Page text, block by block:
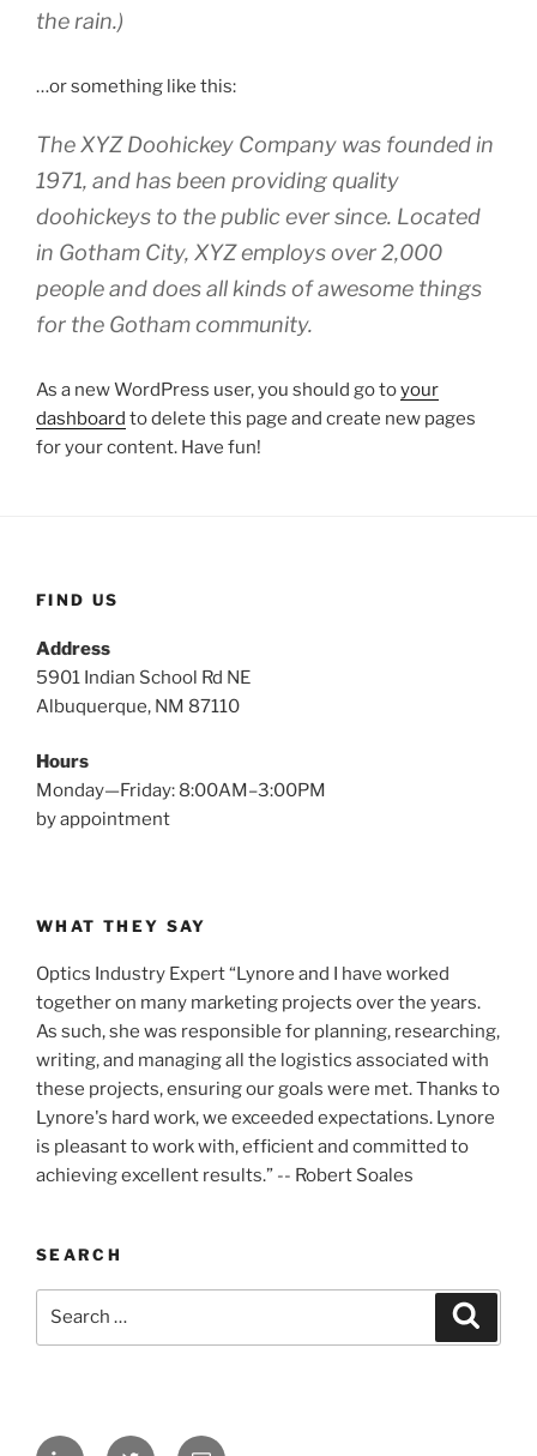
the rain.)
…or something like this:
The XYZ Doohickey Company was founded in
1971, and has been providing quality
doohickeys to the public ever since. Located
in Gotham City, XYZ employs over 2,000
people and does all kinds of awesome things
for the Gotham community.
As a new WordPress user, you should go toyour
dashboard to delete this page and create new pages
for your content. Have fun!
FIND US
Address
5901 Indian School Rd NE
Albuquerque, NM 87110
Hours
Monday—Friday: 8:00AM–3:00PM
by appointment
WHAT THEY SAY
Optics Industry Expert “Lynore and I have worked
together on many marketing projects over the years.
As such, she was responsible for planning, researching,
writing, and managing all the logistics associated with
these projects, ensuring our goals were met. Thanks to
Lynore's hard work, we exceeded expectations. Lynore
is pleasant to work with, efficient and committed to
achieving excellent results.” -- Robert Soales
SEARCH
LinkedInTwitter Email